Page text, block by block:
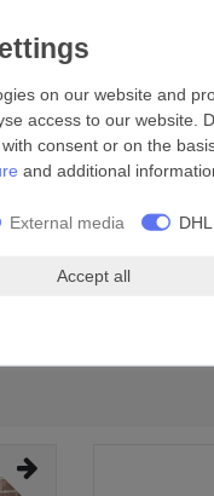
on our website and
access to our website.
consent or on the
and additional
External media
Accept all